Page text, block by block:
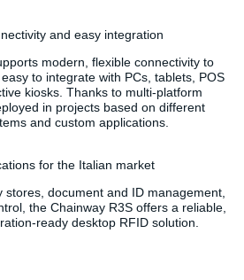
and easy integration
modern, flexible connectivity to
to integrate with PCs, tablets, POS
kiosks. Thanks to multi-platform
in projects based on different
and custom applications.
for the Italian market
stores, document and ID management,
the Chainway R3S offers a reliable,
ready desktop RFID solution.